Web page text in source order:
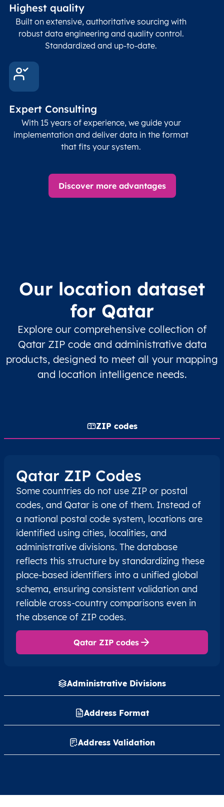
Highest quality
Built on extensive, authoritative sourcing with
robust data engineering and quality control.
Standardized and up-to-date.
Expert Consulting
With 15 years of experience, we guide your
implementation and deliver data in the format
that fits your system.
Discover more advantages
Our location dataset
for Qatar
Explore our comprehensive collection of
Qatar ZIP code and administrative data
products, designed to meet all your mapping
and location intelligence needs.
ZIP codes
Administrative Divisions
Address Format
Address Validation
Qatar ZIP Codes
Some countries do not use ZIP or postal
codes, and Qatar is one of them. Instead of
a national postal code system, locations are
identified using cities, localities, and
administrative divisions. The database
reflects this structure by standardizing these
place-based identifiers into a unified global
schema, ensuring consistent validation and
reliable cross-country comparisons even in
the absence of ZIP codes.
Qatar ZIP codes